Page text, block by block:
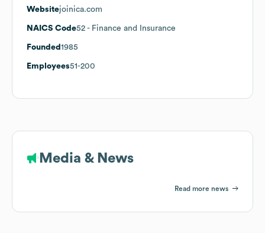
Websitejoinica.com
NAICS Code52 - Finance and Insurance
Founded 1985
Employees51-200
Media & News
Read more news